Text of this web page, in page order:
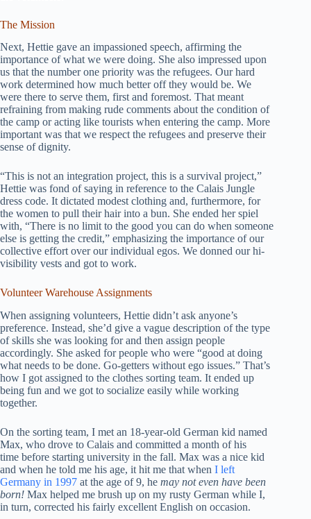
The Mission
Next, Hettie gave an impassioned speech, affirming the
importance of what we were doing. She also impressed upon
us that the number one priority was the refugees. Our hard
work determined how much better off they would be. We
were there to serve them, first and foremost. That meant
refraining from making rude comments about the condition of
the camp or acting like tourists when entering the camp. More
important was that we respect the refugees and preserve their
sense of dignity.
“This is not an integration project, this is a survival project,”
Hettie was fond of saying in reference to the Calais Jungle
dress code. It dictated modest clothing and, furthermore, for
the women to pull their hair into a bun. She ended her spiel
with, “There is no limit to the good you can do when someone
else is getting the credit,” emphasizing the importance of our
collective effort over our individual egos. We donned our hi-
visibility vests and got to work.
Volunteer Warehouse Assignments
When assigning volunteers, Hettie didn’t ask anyone’s
preference. Instead, she’d give a vague description of the type
of skills she was looking for and then assign people
accordingly. She asked for people who were “good at doing
what needs to be done. Go-getters without ego issues.” That’s
how I got assigned to the clothes sorting team. It ended up
being fun and we got to socialize easily while working
together.
On the sorting team, I met an 18-year-old German kid named
Max, who drove to Calais and committed a month of his
time before starting university in the fall. Max was a nice kid
and when he told me his age, it hit me that when I left
Germany in 1997 at the age of 9, he may not even have been
born! Max helped me brush up on my rusty German while I,
in turn, corrected his fairly excellent English on occasion.